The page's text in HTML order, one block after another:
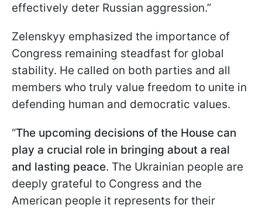
effectively deter Russian aggression.”
Zelenskyy emphasized the importance of
Congress remaining steadfast for global
stability. He called on both parties and all
members who truly value freedom to unite in
defending human and democratic values.
“The upcoming decisions of the House can
play a crucial role in bringing about a real
and lasting peace. The Ukrainian people are
deeply grateful to Congress and the
American people it represents for their